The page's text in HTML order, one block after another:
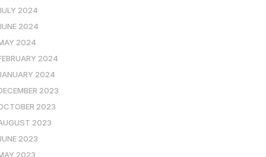
2024
2024
2024
2024
2024
2023
2023
2023
2023
2023